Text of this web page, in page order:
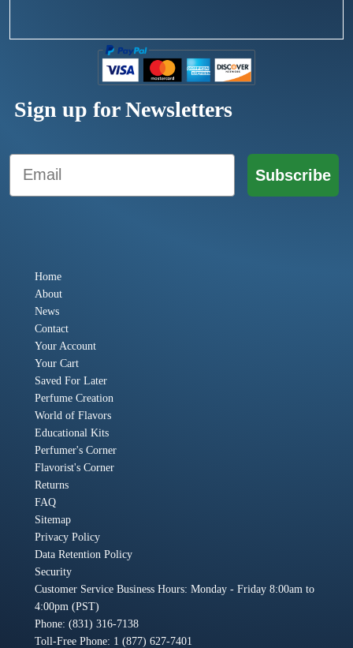
Sign up for Newsletters
Email
Subscribe
Home
About
News
Contact
Your Account
Your Cart
Saved For Later
Perfume Creation
World of Flavors
Educational Kits
Perfumer's Corner
Flavorist's Corner
Returns
FAQ
Sitemap
Privacy Policy
Data Retention Policy
Security
Customer Service Business Hours: Monday - Friday 8:00am to
4:00pm (PST)
Phone: (831) 316-7138
Toll-Free Phone: 1 (877) 627-7401